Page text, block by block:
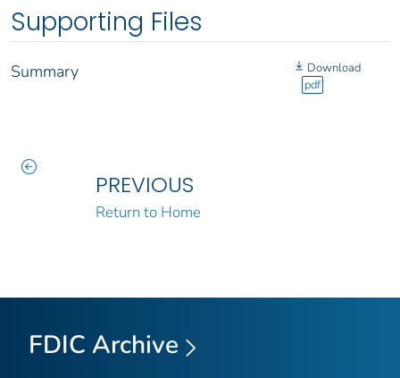
Supporting Files
Summary
Download
pdf
PREVIOUS
Return to Home
FDIC Archive